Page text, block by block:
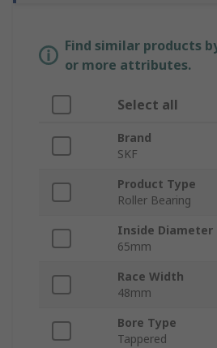
Find similar products
or more attributes.
Select all
Brand
SKF
Product Type
Roller Bearing
Inside Diameter
65mm
Race Width
48mm
Bore Type
Tappered